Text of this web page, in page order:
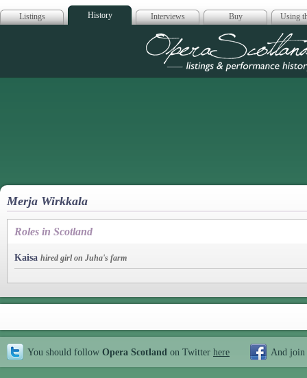
Listings History Interviews Buy Using
Opera
Merja Wirkkala
Roles in Scotland
Kaisa hired girl on Juha's farm
You should follow Opera Scotland on Twitter here And join